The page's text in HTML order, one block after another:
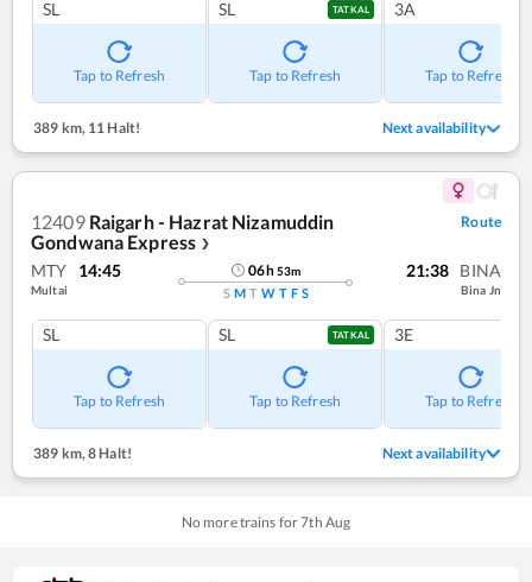
SL
Tap to Refresh
SL TATKAL
Tap to Refresh
3A
Tap to Refresh
389 km,11 Halt! Next availability
12409 Raigarh - Hazrat Nizamuddin
Gondwana Express ❯
Route
MTY 14:45
Multai
06h53m
S M T W T F S
21:38 BINA
Bina Jn
SL
Tap to Refresh
SL TATKAL
Tap to Refresh
3E
Tap to Refresh
389 km, 8 Halt! Next availability
No more trains for7th Aug